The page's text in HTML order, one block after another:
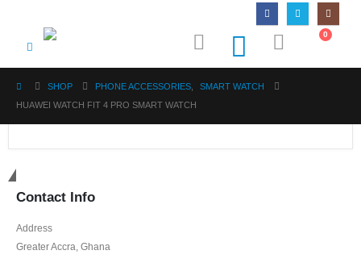
0
SHOP PHONE ACCESSORIES
SMART WATCH
HUAWEI WATCH FIT 4 PRO SMART WATCH
Contact Info
Address
Greater Accra, Ghana